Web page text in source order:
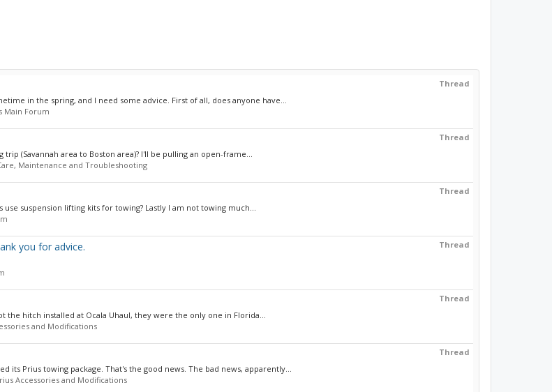
Thread
in the spring, and I need some advice. First of all, does anyone have...
Main Forum
Thread
(Savannah area to Boston area)? I'll be pulling an open-frame...
Maintenance and Troubleshooting
Thread
suspension lifting kits for towing? Lastly I am not towing much...
Thread
you for advice.
Thread
the hitch installed at Ocala Uhaul, they were the only one in Florida...
and Modifications
Thread
its Prius towing package. That's the good news. The bad news, apparently...
Accessories and Modifications